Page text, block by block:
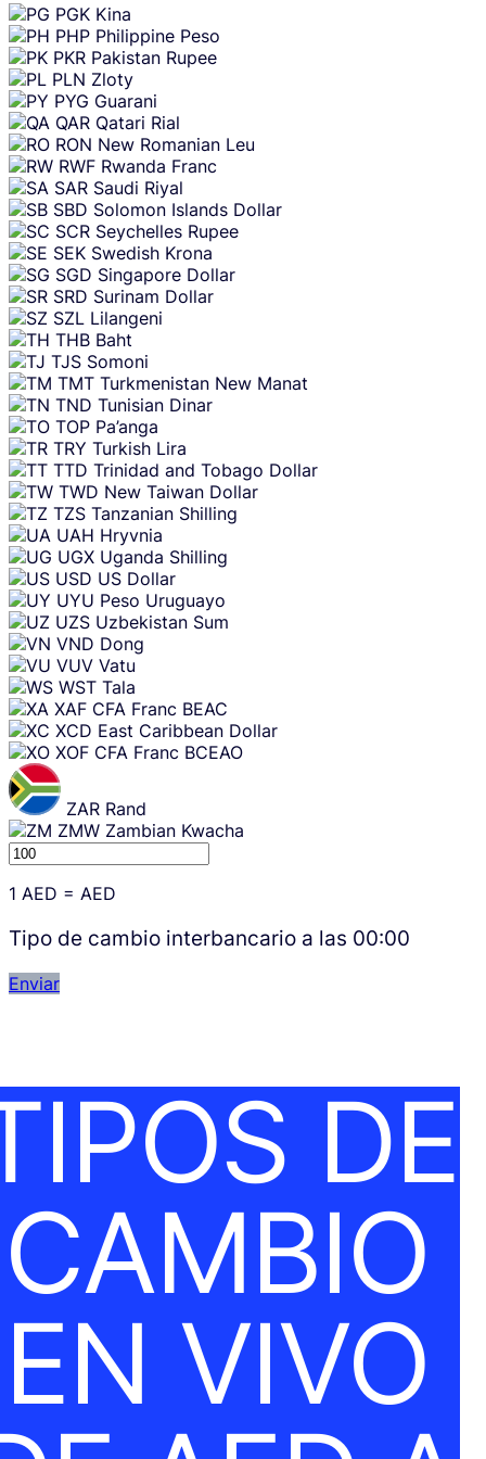
PGK Kina
PHP Philippine Peso
PKR Pakistan Rupee
PLN Zloty
PYG Guarani
QAR Qatari Rial
RON New Romanian Leu
RWF Rwanda Franc
SAR Saudi Riyal
SBD Solomon Islands Dollar
SCR Seychelles Rupee
SEK Swedish Krona
SGD Singapore Dollar
SRD Surinam Dollar
SZL Lilangeni
THB Baht
TJS Somoni
TMT Turkmenistan New Manat
TND Tunisian Dinar
TOP Pa’anga
TRY Turkish Lira
TTD Trinidad and Tobago Dollar
TWD New Taiwan Dollar
TZS Tanzanian Shilling
UAH Hryvnia
UGX Uganda Shilling
USD US Dollar
UYU Peso Uruguayo
UZS Uzbekistan Sum
VND Dong
VUV Vatu
WST Tala
XAF CFA Franc BEAC
XCD East Caribbean Dollar
XOF CFA Franc BCEAO
ZAR Rand
ZMW Zambian Kwacha
1 AED = AED
Tipo de cambio interbancario a las 00:00
Enviar
DE
CAMBIO
EN VIVO